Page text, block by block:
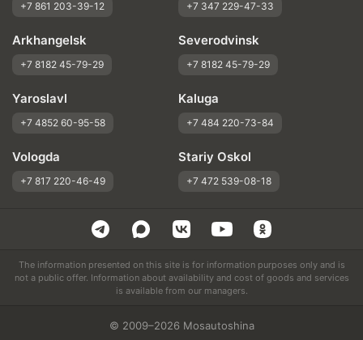
+7 861 203-39-12 +7 347 229-47-33
Arkhangelsk
+7 8182 45-79-29
Severodvinsk
+7 8182 45-79-29
Yaroslavl
+7 4852 60-95-58
Kaluga
+7 484 220-73-84
Vologda
+7 817 220-46-49
Stariy Oskol
+7 472 539-08-18
The information presented on this site is for information purposes only and is
not a public offer. Information about availability and cost of goods and services
is available from our managers.
© 2009–2026 Mosautoshina